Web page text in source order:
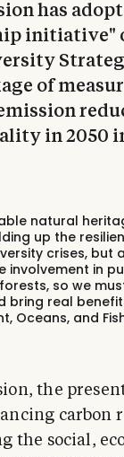
has
initiative"
of
in 2050
natural
up the
crises, but
involvement in
so we
real
Oceans, and
the
carbon
the social,